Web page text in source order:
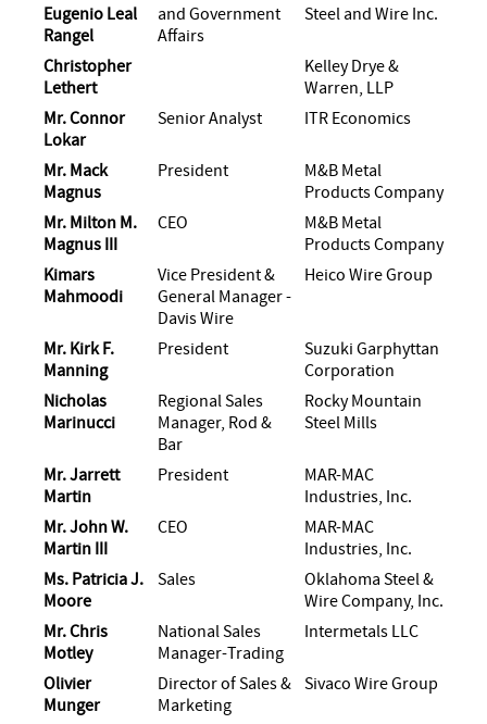
Eugenio Leal
Rangel
and Government
Affairs
Steel and Wire Inc.
Christopher
Lethert
Kelley Drye &
Warren, LLP
Mr. Connor
Lokar
Senior Analyst ITR Economics
Mr. Mack
Magnus
President
M&B Metal
Products Company
Mr. Milton M.
Magnus III
CEO
M&B Metal
Products Company
Kimars
Mahmoodi
Vice President &
General Manager -
Davis Wire
Heico Wire Group
Mr. Kirk F.
Manning
President
Suzuki Garphyttan
Corporation
Nicholas
Marinucci
Regional Sales
Manager, Rod &
Bar
Rocky Mountain
Steel Mills
Mr. Jarrett
Martin
President
MAR-MAC
Industries, Inc.
Mr. John W.
Martin III
CEO
MAR-MAC
Industries, Inc.
Ms. Patricia J.
Moore
Sales
Oklahoma Steel &
Wire Company, Inc.
Mr. Chris
Motley
National Sales
Manager-Trading
Intermetals LLC
Olivier
Munger
Director of Sales &
Marketing
Sivaco Wire Group